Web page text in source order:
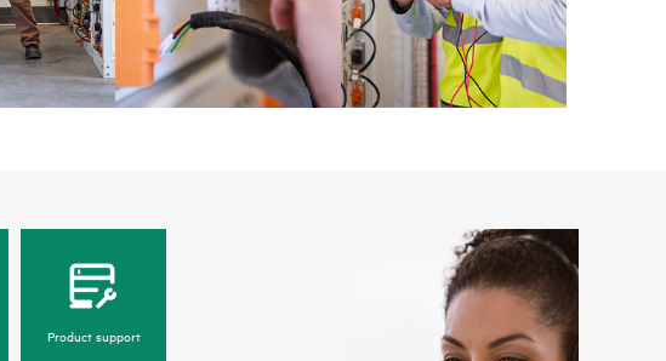
Product support